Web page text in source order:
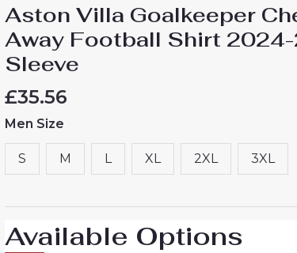
Aston Villa Goalkeeper
Away Football Shirt
Sleeve
£35.56
Men Size
S M L XL 2XL 3XL
Available Options
Cheap
Men's
Away
Shirt
2024-
25
Long
quantity